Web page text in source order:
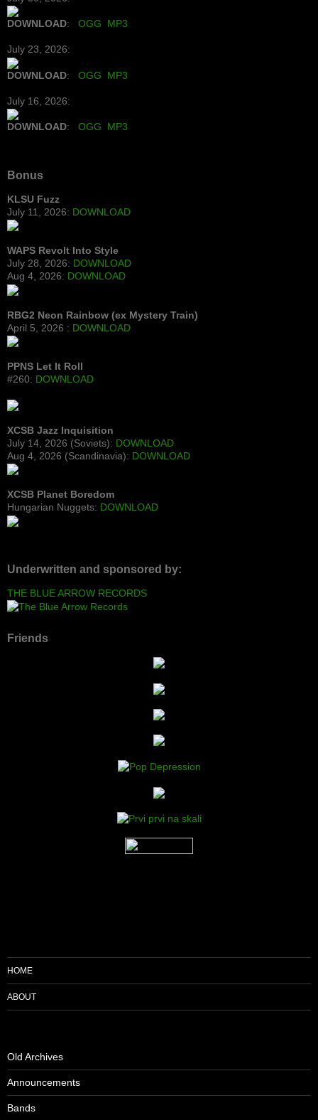
DOWNLOAD: OGG MP3
July 23, 2026:
DOWNLOAD: OGG MP3
July 16, 2026:
DOWNLOAD: OGG MP3
Bonus
KLSU Fuzz
July 11, 2026: DOWNLOAD
WAPS Revolt Into Style
July 28, 2026: DOWNLOAD
Aug 4, 2026: DOWNLOAD
RBG2 Neon Rainbow (ex Mystery Train)
April 5, 2026 : DOWNLOAD
PPNS Let It Roll
#260: DOWNLOAD
XCSB Jazz Inquisition
July 14, 2026 (Soviets): DOWNLOAD
Aug 4, 2026 (Scandinavia): DOWNLOAD
XCSB Planet Boredom
Hungarian Nuggets: DOWNLOAD
Underwritten and sponsored by:
THE BLUE ARROW RECORDS
Friends
HOME
ABOUT
Old Archives
Announcements
Bands